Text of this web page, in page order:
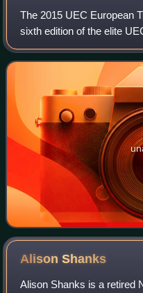
The 2015 UEC European
sixth edition of the elite
Championships in track
Velodrome Suisse in
AlisonShanks
Alison Shanks is a retired